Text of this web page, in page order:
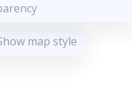
map style